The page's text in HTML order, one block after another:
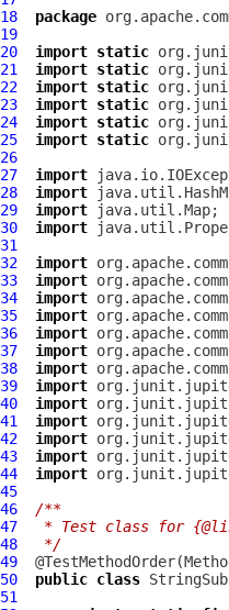
18
package
19
20
import static
21
import static
22
import static
23
import static
24
import static
25
import static
26
27
import
28
import
29
import
30
import
31
32
import
33
import
34
import
35
import
36
import
37
import
38
import
39
import
40
import
41
import
42
import
43
import
44
import
45
46
/**
47
* Test class for
48
*/
49
50
public class
51